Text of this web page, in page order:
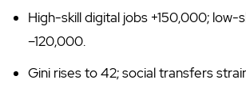
High-skill digital jobs +150,000; low-
–120,000.
Gini rises to 42; social transfers